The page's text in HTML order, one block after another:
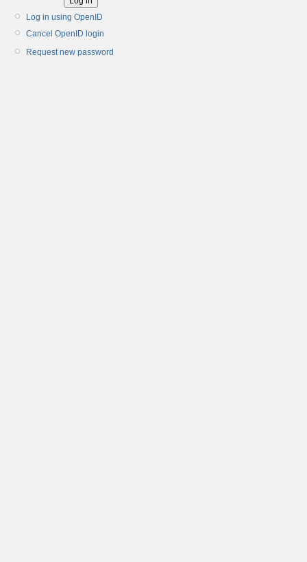
Log in using OpenID
Cancel OpenID login
Request new password